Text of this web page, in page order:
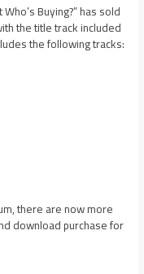
Buying?” has sold
the title track included
the following tracks:
there are now more
download purchase for